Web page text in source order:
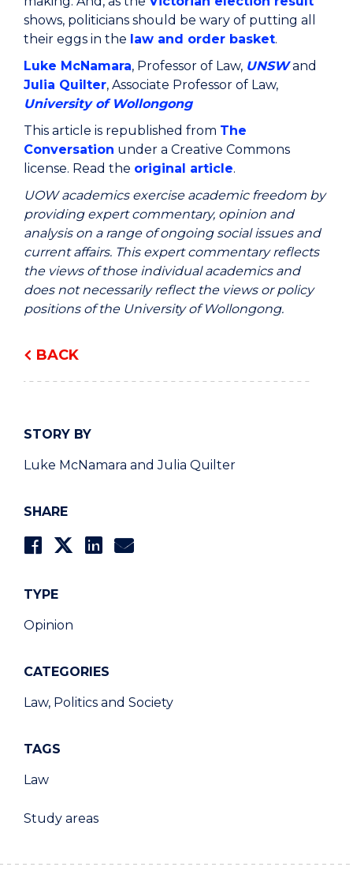
BACK
STORY BY
Luke McNamara and Julia Quilter
SHARE
TYPE
Opinion
CATEGORIES
Law, Politics and Society
TAGS
Law
Study areas
shows, politicians should be wary of putting all
their eggs in the law and order basket.
Luke McNamara, Professor of Law, UNSWand
Julia Quilter, Associate Professor of Law,
University of Wollongong
This article is republished from The
Conversation under a Creative Commons
license. Read the original article.
UOW academics exercise academic freedom by
providing expert commentary, opinion and
analysis on a range of ongoing social issues and
current affairs. This expert commentary reflects
the views of those individual academics and
does not necessarily reflect the views or policy
positions of the University of Wollongong.